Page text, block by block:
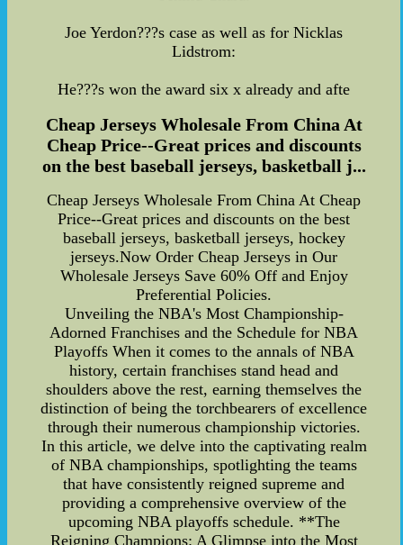
Joe Yerdon???s case as well as for Nicklas
Lidstrom:
He???s won the award six x already and afte
Cheap Jerseys Wholesale From China At
Cheap Price--Great prices and discounts
on the best baseball jerseys, basketball j...
Cheap Jerseys Wholesale From China At Cheap
Price--Great prices and discounts on the best
baseball jerseys, basketball jerseys, hockey
jerseys.Now Order Cheap Jerseys in Our
Wholesale Jerseys Save 60% Off and Enjoy
Preferential Policies.
Unveiling the NBA's Most Championship-
Adorned Franchises and the Schedule for NBA
Playoffs When it comes to the annals of NBA
history, certain franchises stand head and
shoulders above the rest, earning themselves the
distinction of being the torchbearers of excellence
through their numerous championship victories.
In this article, we delve into the captivating realm
of NBA championships, spotlighting the teams
that have consistently reigned supreme and
providing a comprehensive overview of the
upcoming NBA playoffs schedule. **The
Reigning Champions: A Glimpse into the Most